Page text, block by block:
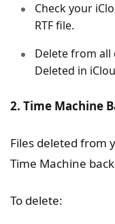
Check your
RTF file.
Delete from all
Deleted in
2. Time Machine
Files deleted from
Time Machine
To delete: